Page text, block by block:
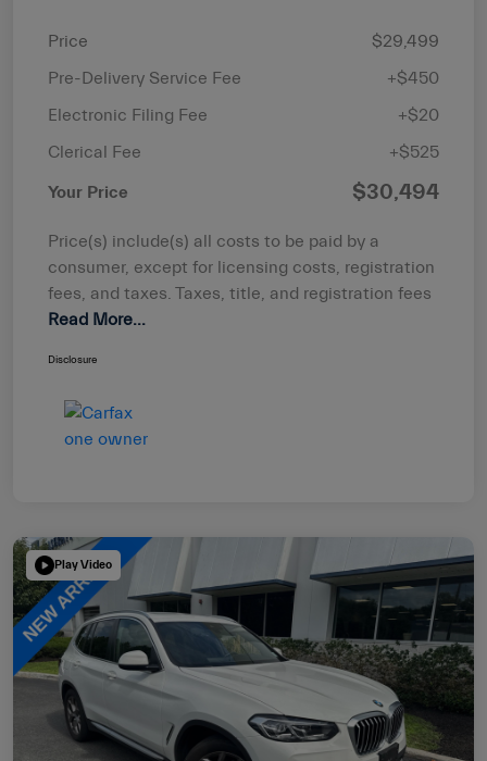
Price
$29,499
Pre-Delivery Service Fee
+$450
Electronic Filing Fee
+$20
Clerical Fee
+$525
Your Price $30,494
Price(s) include(s) all costs to be paid by a
consumer, except for licensing costs, registration
fees, and taxes. Taxes, title, and registration fees
Read More...
Disclosure
Play Video